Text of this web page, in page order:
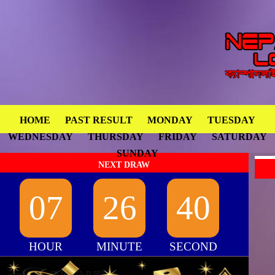
HOME PAST RESULT MONDAY
TUESDAY
WEDNESDAY
THURSDAY FRIDAY
SATURDAY
SUNDAY
NEXT DRAW
07
HOUR
26
MINUTE
40
SECOND